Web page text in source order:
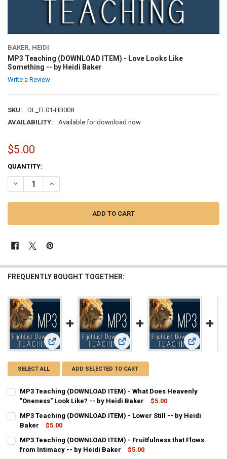
BAKER, HEIDI
MP3 Teaching (DOWNLOAD ITEM) - Love Looks Like
Something -- by Heidi Baker
Write a Review
SKU:
DL_EL01-HB008
AVAILABILITY:
Available for download now
$5.00
CURRENT
STOCK:
QUANTITY:
DECREASE QUANTITY OF MP3 TEACHING (DOWNLOAD ITEM) -
INCREASE QUANTITY OF MP3 TEACHING (DOWNLOAD
FREQUENTLY BOUGHT TOGETHER:
View: MP3 Teaching (DOWNLOAD ITEM) - What Does
View: MP3 Teaching (DOWNLOAD
View: MP3
SELECT ALL ADD SELECTED TO CART
MP3 Teaching (DOWNLOAD ITEM) - What Does Heavenly
"Oneness" Look Like? -- by Heidi Baker
$5.00
STOCK:
DECREASE QUANTITY OF MP3 TEACHING (DOWNLOAD ITEM) -
INCREASE QUANTITY OF MP3 TEACHING (DOWNLOAD
MP3 Teaching (DOWNLOAD ITEM) - Lower Still -- by Heidi
Baker
$5.00
STOCK:
DECREASE QUANTITY OF MP3 TEACHING (DOWNLOAD ITEM) -
INCREASE QUANTITY OF MP3 TEACHING (DOWNLOAD
MP3 Teaching (DOWNLOAD ITEM) - Fruitfulness that Flows
from Intimacy -- by Heidi Baker
$5.00